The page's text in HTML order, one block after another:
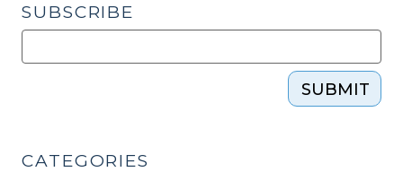
SUBSCRIBE
SUBMIT
CATEGORIES